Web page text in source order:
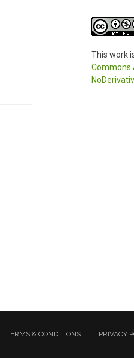
This work
Commons
TERMS & CONDITIONS PRIVACY